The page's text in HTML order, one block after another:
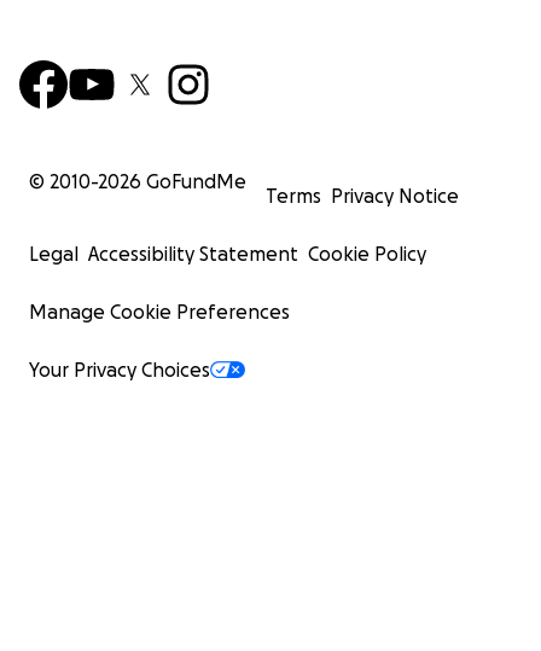
© 2010-2026 GoFundMe
Terms Privacy Notice
Legal Accessibility Statement Cookie Policy
Manage Cookie Preferences
Your Privacy Choices